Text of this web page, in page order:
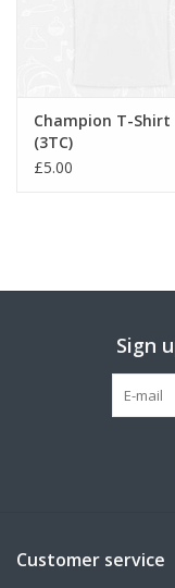
Champion T-Shirt
(3TC)
£5.00
Sign
Customer service